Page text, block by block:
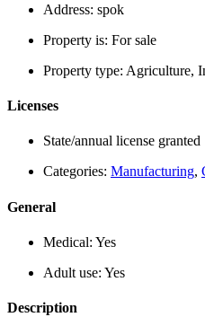
Address: spok
Property is: For sale
Property type: Agriculture,
Licenses
State/annual license granted
Categories: Manufacturing,
General
Medical: Yes
Adult use: Yes
Description